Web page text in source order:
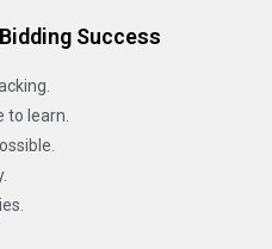
Success
learn.